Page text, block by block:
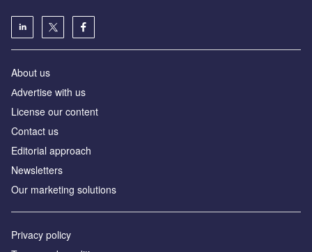
About us
Аdvertise with us
License our content
Contact us
Editorial approach
Newsletters
Our marketing solutions
Privacy policy